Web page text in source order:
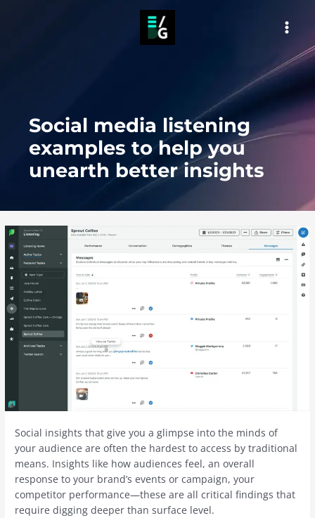
Social media listening
examples to help you
unearth better insights
Social insights that give you a glimpse into the minds of
your audience are often the hardest to access by traditional
means. Insights like how audiences feel, an overall
response to your brand’s events or campaign, your
competitor performance—these are all critical findings that
require digging deeper than surface level.